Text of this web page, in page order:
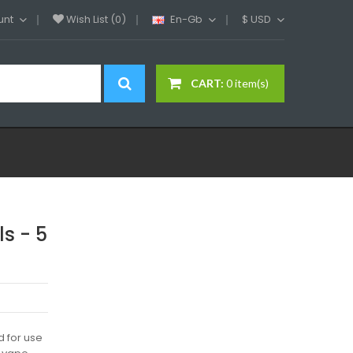
Wish List (0) En-Gb $ USD
CART: 0 item(s)
- 5
for use